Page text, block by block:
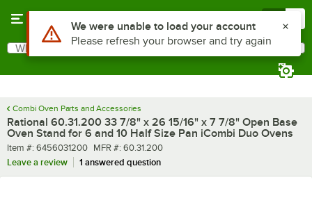
Search
What are you looking for?
Combi Oven Parts and Accessories
Rational 60.31.200 33 7/8" x 26 15/16" x 7 7/8" Open Base
Oven Stand for 6 and 10 Half Size Pan iCombi Duo Ovens
Item number
Item #: 6456031200 MFR number
MFR #: 60.31.200
Leave a review
1 answered question
Use Alt or Option plus Z to reach the notifications list
We were unable to load your account
Please refresh your browser and try again